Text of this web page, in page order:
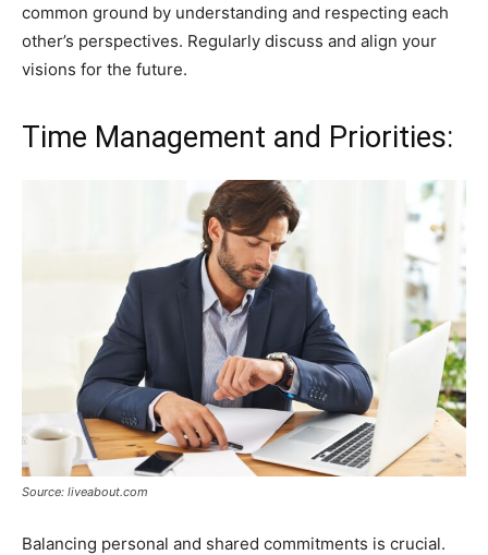
common ground by understanding and respecting each
other’s perspectives. Regularly discuss and align your
visions for the future.
Time Management and Priorities:
Source: liveabout.com
Balancing personal and shared commitments is crucial.